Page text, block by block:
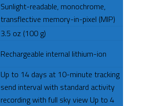
Sunlight-readable, monochrome,
transflective memory-in-pixel (MIP)
3.5 oz (100 g)
Rechargeable internal lithium-ion
Up to 14 days at 10-minute tracking
send interval with standard activity
recording with full sky view Up to 4